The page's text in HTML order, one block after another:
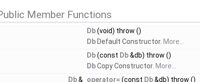
Member Functions
Db(void) throw ()
Db Default Constructor. More...
Db(const Db&db) throw ()
DbCopy Constructor. More...
Db& operator= (const Db&db) throw ()